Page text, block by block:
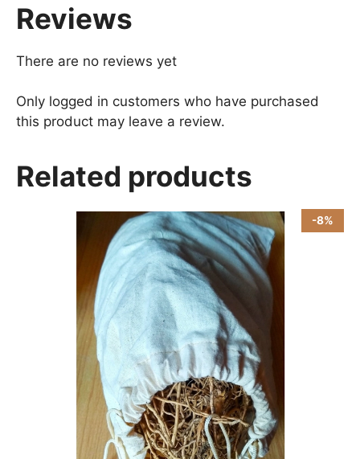
Reviews
There are no reviews yet
Only logged in customers who have purchased
this product may leave a review.
Related products
-8%